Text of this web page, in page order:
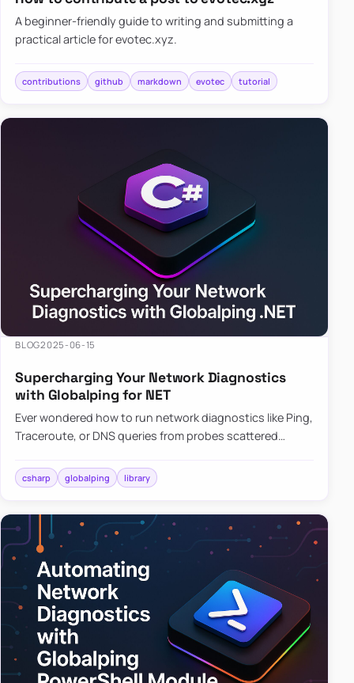
A beginner-friendly guide to writing and submitting a
practical article for evotec.xyz.
contributions github markdown evotec tutorial
BLOG2025-06-15
Supercharging Your Network Diagnostics
with Globalping for NET
Ever wondered how to run network diagnostics like Ping,
Traceroute, or DNS queries from probes scattered
library that…
csharp globalping library